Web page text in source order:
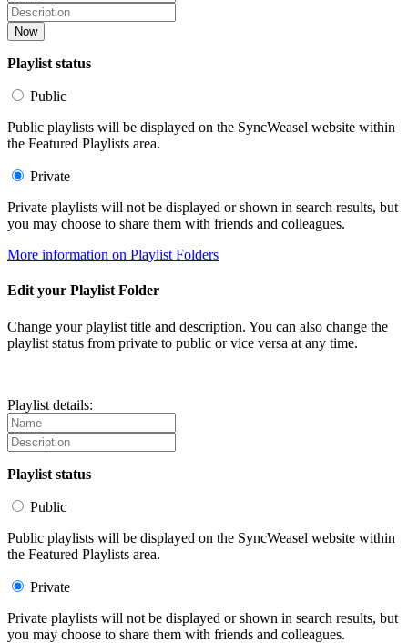
Now
Playlist status
Public
Public playlists will be displayed on the SyncWeasel website within
the Featured Playlists area.
Private
Private playlists will not be displayed or shown in search results, but
you may choose to share them with friends and colleagues.
More information on Playlist Folders
Edit your Playlist Folder
Change your playlist title and description. You can also change the
playlist status from private to public or vice versa at any time.
Playlist details:
Playlist status
Public
Public playlists will be displayed on the SyncWeasel website within
the Featured Playlists area.
Private
Private playlists will not be displayed or shown in search results, but
you may choose to share them with friends and colleagues.